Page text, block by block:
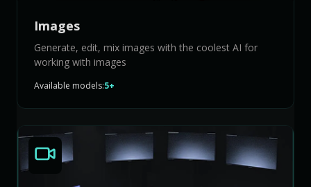
Images
Generate, edit, mix images with the coolest AI for
working with images
Available models:5+